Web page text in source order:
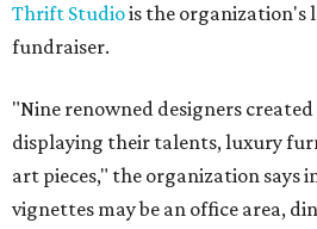
Thrift Studiois the organization's
fundraiser.
"Nine renowned designers
displaying their talents, luxury
art pieces," the organization says
vignettes may be an office area,